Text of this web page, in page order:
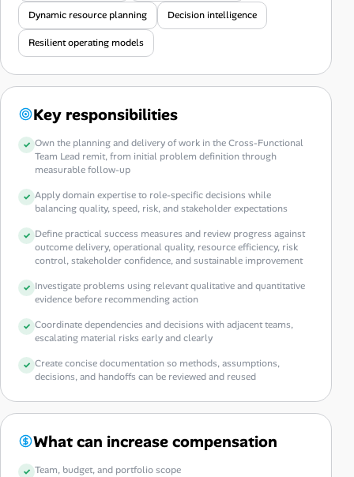
Dynamic resource planning Decision intelligence
Resilient operating models
Key responsibilities
Own the planning and delivery of work in the Cross-Functional
Team Lead remit, from initial problem definition through
measurable follow-up
Apply domain expertise to role-specific decisions while
balancing quality, speed, risk, and stakeholder expectations
Define practical success measures and review progress against
outcome delivery, operational quality, resource efficiency, risk
control, stakeholder confidence, and sustainable improvement
Investigate problems using relevant qualitative and quantitative
evidence before recommending action
Coordinate dependencies and decisions with adjacent teams,
escalating material risks early and clearly
Create concise documentation so methods, assumptions,
decisions, and handoffs can be reviewed and reused
What can increase compensation
Team, budget, and portfolio scope